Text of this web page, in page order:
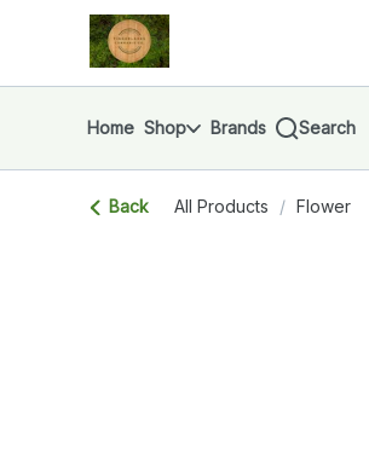
Navigationreturn to dispensary home page
Home Shop Brands Search
Back All Products / Flower